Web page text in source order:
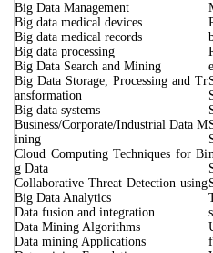
Big Data Management
Big data medical devices
Big data medical records
Big data processing
Big Data Search and Mining
Big Data Storage, Processing and Tr
ansformation
Big data systems
Business/Corporate/Industrial Data M
ining
Cloud Computing Techniques for Bi
g Data
Collaborative Threat Detection using
Big Data Analytics
Data fusion and integration
Data Mining Algorithms
Data mining Applications